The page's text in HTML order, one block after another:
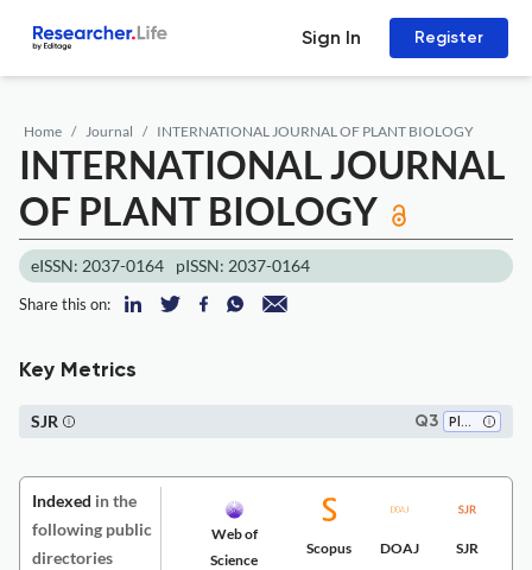
Sign In Register
Home Journal INTERNATIONAL JOURNAL OF PLANT BIOLOGY
INTERNATIONAL JOURNAL
OF PLANT BIOLOGY
eISSN: 2037-0164 pISSN: 2037-0164
Share this on:
Key Metrics
Q3 Plant Science
SJR
Indexed in the
following public
directories
Web of
Science
Scopus DOAJ SJR